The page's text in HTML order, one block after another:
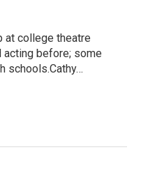
at college theatre
acting before; some
schools.Cathy…